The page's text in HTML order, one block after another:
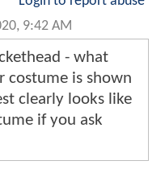
9:42 AM
- what
costume is shown
clearly looks like
if you ask